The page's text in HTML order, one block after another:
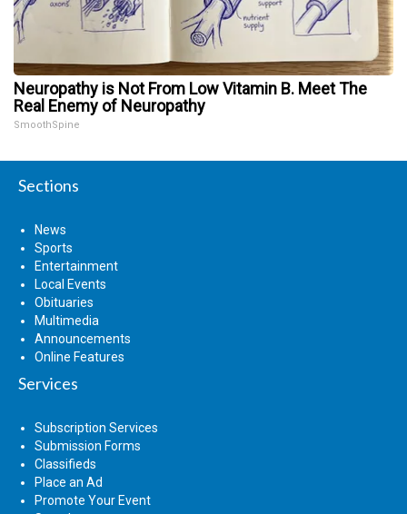
Neuropathy is Not From Low Vitamin B. Meet The
Real Enemy of Neuropathy
SmoothSpine
Sections
News
Sports
Entertainment
Local Events
Obituaries
Multimedia
Announcements
Online Features
Services
Subscription Services
Submission Forms
Classifieds
Place an Ad
Promote Your Event